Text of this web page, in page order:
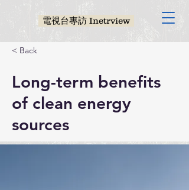
電視台專訪 Inetrview
< Back
Long-term benefits
of clean energy
sources